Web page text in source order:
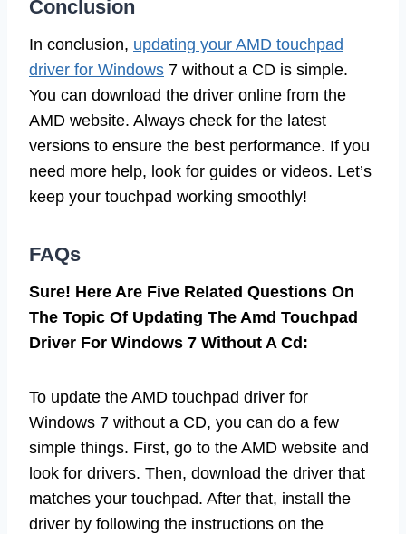
Conclusion
In conclusion, updating your AMD touchpad
driver for Windows 7 without a CD is simple.
You can download the driver online from the
AMD website. Always check for the latest
versions to ensure the best performance. If you
need more help, look for guides or videos. Let’s
keep your touchpad working smoothly!
FAQs
Sure! Here Are Five Related Questions On
The Topic Of Updating The Amd Touchpad
Driver For Windows 7 Without A Cd:
To update the AMD touchpad driver for
Windows 7 without a CD, you can do a few
simple things. First, go to the AMD website and
look for drivers. Then, download the driver that
matches your touchpad. After that, install the
driver by following the instructions on the